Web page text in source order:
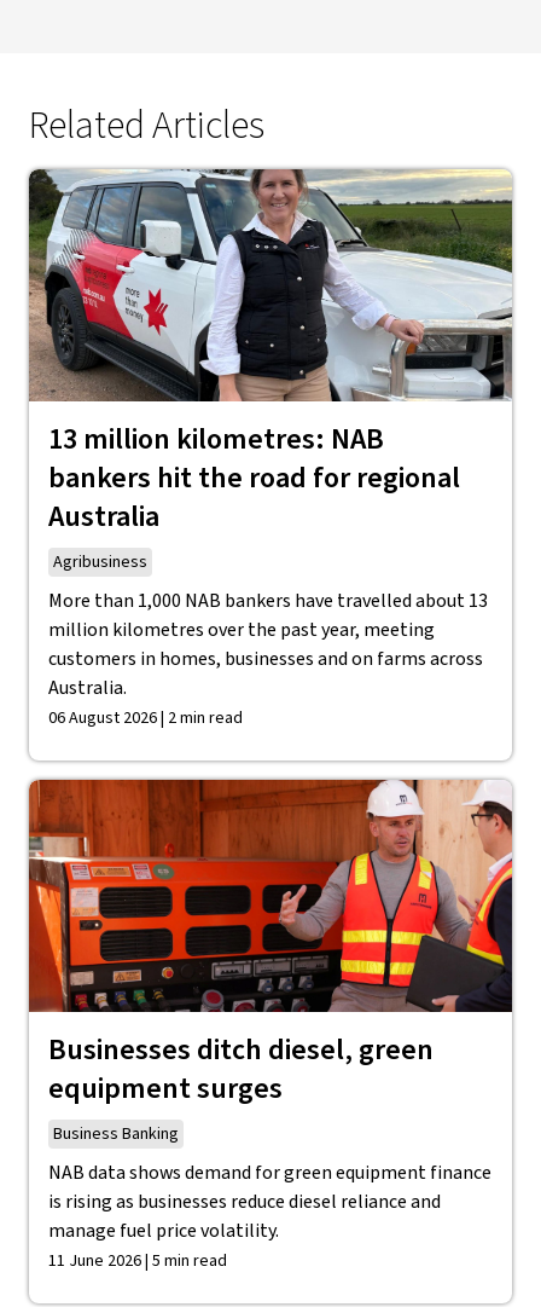
Related Articles
13 million kilometres: NAB
bankers hit the road for regional
Australia
Agribusiness
More than 1,000 NAB bankers have travelled about 13
million kilometres over the past year, meeting
customers in homes, businesses and on farms across
Australia.
06 August 2026 | 2 min read
Businesses ditch diesel, green
equipment surges
Business Banking
NAB data shows demand for green equipment finance
is rising as businesses reduce diesel reliance and
manage fuel price volatility.
11 June 2026 | 5 min read